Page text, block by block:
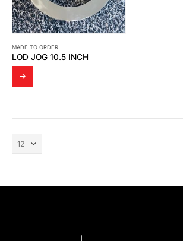
MADE TO ORDER
LOD JOG 10.5 INCH